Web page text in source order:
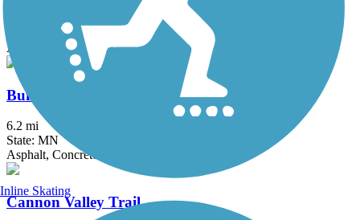
Asphalt
Buffalo to Montrose Trail
6.2 mi
State: MN
Asphalt, Concrete
Cannon Valley Trail
Inline Skating